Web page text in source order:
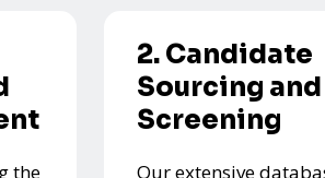
the
2. Candidate
Sourcing and
Screening
Our extensive